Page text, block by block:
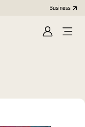
Business
Sign
Open